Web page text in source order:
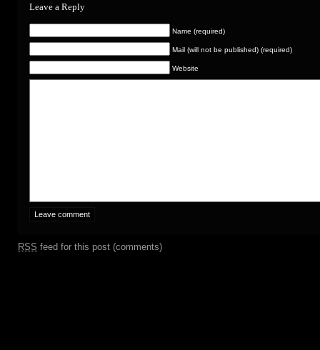
Leave a Reply
Name (required)
Mail (will not be published) (required)
Website
RSS feed for this post (comments)